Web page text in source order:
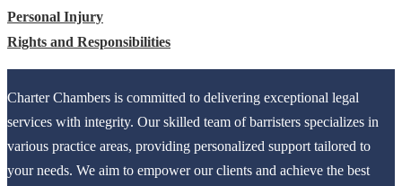
Personal Injury
Rights and Responsibilities
Charter Chambers is committed to delivering exceptional legal
services with integrity. Our skilled team of barristers specializes in
various practice areas, providing personalized support tailored to
your needs. We aim to empower our clients and achieve the best